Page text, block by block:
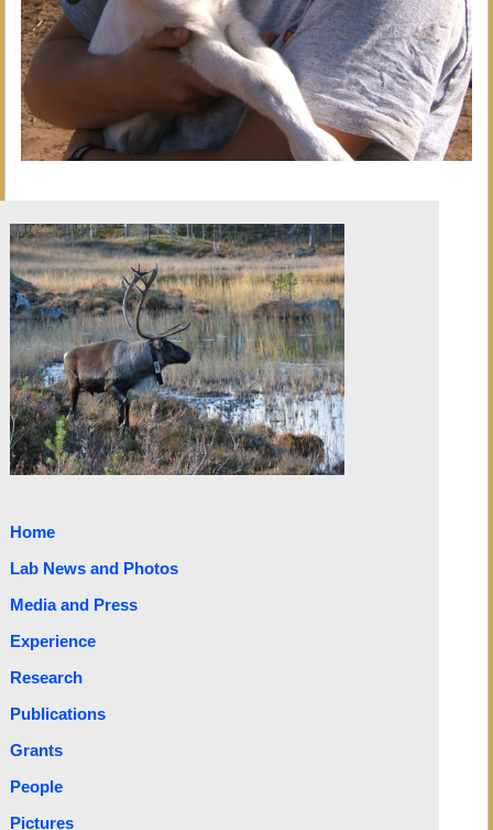
Home
Lab News and Photos
Media and Press
Experience
Research
Publications
Grants
People
Pictures